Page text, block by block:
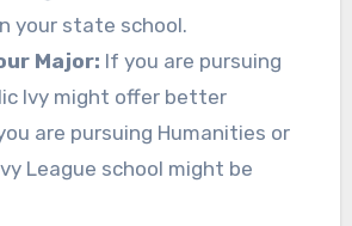
your state school.
Major: If you are pursuing
Ivy might offer better
are pursuing Humanities or
League school might be